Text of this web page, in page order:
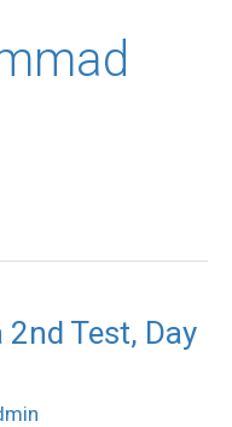
Test, Day